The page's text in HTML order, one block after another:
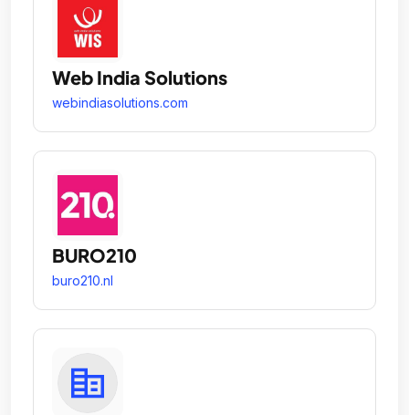
Web India Solutions
webindiasolutions.com
BURO210
buro210.nl